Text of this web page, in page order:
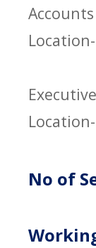
No of